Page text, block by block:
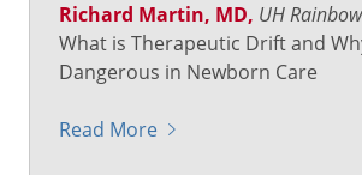
Richard Martin, MD, UH
What is Therapeutic Drift and
Dangerous in Newborn Care
Read More